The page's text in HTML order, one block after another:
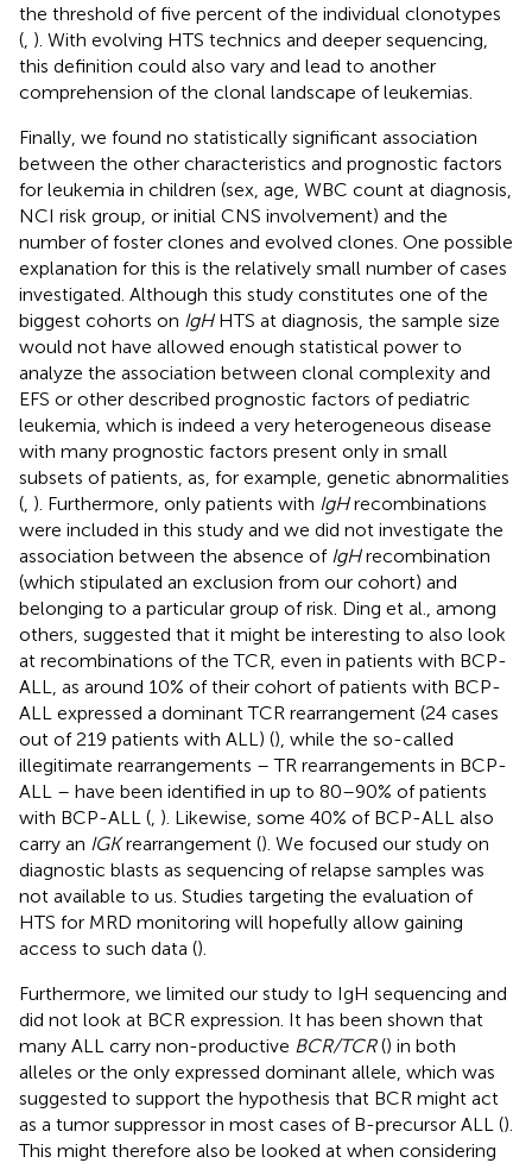
the threshold of five percent of the individual clonotypes
( ). With evolving HTS technics and deeper sequencing,
this definition could also vary and lead to another
comprehension of the clonal landscape of leukemias.
Finally, we found no statistically significant association
between the other characteristics and prognostic factors
for leukemia in children (sex, age, WBC count at diagnosis,
NCI risk group, or initial CNS involvement) and the
number of foster clones and evolved clones. One possible
explanation for this is the relatively small number of cases
investigated. Although this study constitutes one of the
biggest cohorts on IgHHTS at diagnosis, the sample size
would not have allowed enough statistical power to
analyze the association between clonal complexity and
EFS or other described prognostic factors of pediatric
leukemia, which is indeed a very heterogeneous disease
with many prognostic factors present only in small
subsets of patients, as, for example, genetic abnormalities
( ). Furthermore, only patients with IgHrecombinations
were included in this study and we did not investigate the
association between the absence of IgHrecombination
(which stipulated an exclusion from our cohort) and
belonging to a particular group of risk. Ding et al., among
others, suggested that it might be interesting to also look
at recombinations of the TCR, even in patients with BCP-
ALL, as around 10% of their cohort of patients with BCP-
ALL expressed a dominant TCR rearrangement (24 cases
out of 219 patients with ALL) (), while the so-called
illegitimate rearrangements – TR rearrangements in BCP-
ALL – have been identified in up to 80–90% of patients
with BCP-ALL ( ). Likewise, some 40% of BCP-ALL also
carry an IGKrearrangement (). We focused our study on
diagnostic blasts as sequencing of relapse samples was
not available to us. Studies targeting the evaluation of
HTS for MRD monitoring will hopefully allow gaining
access to such data ().
Furthermore, we limited our study to IgH sequencing and
did not look at BCR expression. It has been shown that
many ALL carry non-productive BCR/TCR() in both
alleles or the only expressed dominant allele, which was
suggested to support the hypothesis that BCR might act
as a tumor suppressor in most cases of B-precursor ALL ().
This might therefore also be looked at when considering